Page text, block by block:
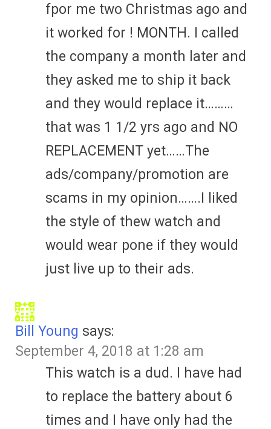
fpor me two Christmas ago and
it worked for ! MONTH. I called
the company a month later and
they asked me to ship it back
and they would replace it………
that was 1 1/2 yrs ago and NO
REPLACEMENT yet……The
ads/company/promotion are
scams in my opinion…….I liked
the style of thew watch and
would wear pone if they would
just live up to their ads.
Bill Young says:
September 4, 2018 at 1:28 am
This watch is a dud. I have had
to replace the battery about 6
times and I have only had the